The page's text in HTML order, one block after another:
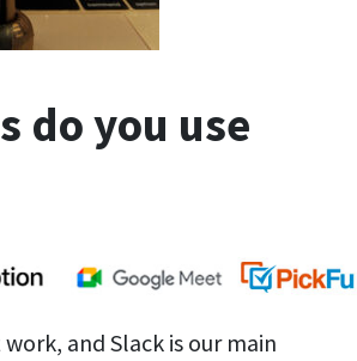
do you use
and Slack is our main